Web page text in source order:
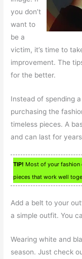
you don’t
want to
be a
victim, it’s time to
improvement. The
for the better.
Instead of spending
purchasing the
timeless pieces. A
and can last for
TIP! Most of your fashion
pieces that work well
Add a belt to your
a simple outfit. You
Wearing white and
season. Just check